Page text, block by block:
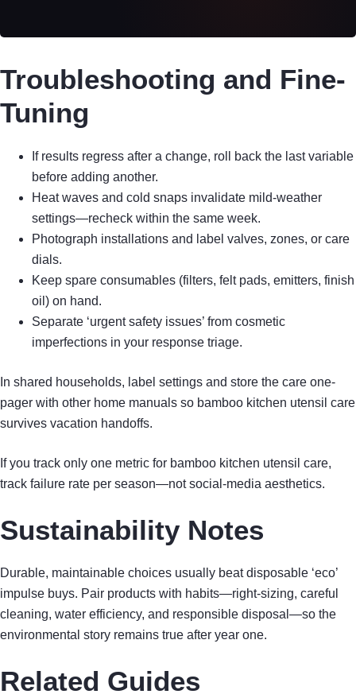
Troubleshooting and Fine-
Tuning
If results regress after a change, roll back the last variable
before adding another.
Heat waves and cold snaps invalidate mild-weather
settings—recheck within the same week.
Photograph installations and label valves, zones, or care
dials.
Keep spare consumables (filters, felt pads, emitters, finish
oil) on hand.
Separate ‘urgent safety issues’ from cosmetic
imperfections in your response triage.
In shared households, label settings and store the care one-
pager with other home manuals so bamboo kitchen utensil care
survives vacation handoffs.
If you track only one metric for bamboo kitchen utensil care,
track failure rate per season—not social-media aesthetics.
Sustainability Notes
Durable, maintainable choices usually beat disposable ‘eco’
impulse buys. Pair products with habits—right-sizing, careful
cleaning, water efficiency, and responsible disposal—so the
environmental story remains true after year one.
Related Guides